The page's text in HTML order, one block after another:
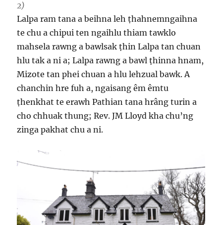
2)
Lalpa ram tana a beihna leh ṭhahnemngaihna
te chu a chipui ten ngaihlu thiam tawklo
mahsela rawng a bawlsak ṭhin Lalpa tan chuan
hlu tak a ni a; Lalpa rawng a bawl ṭhinna hnam,
Mizote tan phei chuan a hlu lehzual bawk. A
chanchin hre fuh a, ngaisang êm êmtu
ṭhenkhat te erawh Pathian tana hrâng turin a
cho chhuak thung; Rev. JM Lloyd kha chu’ng
zinga pakhat chu a ni.